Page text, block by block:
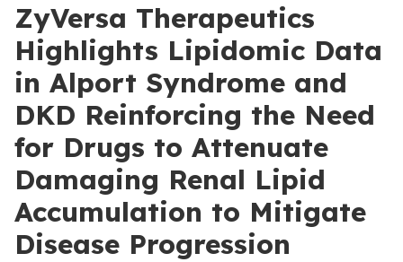
ZyVersa Therapeutics
Highlights Lipidomic Data
in Alport Syndrome and
DKD Reinforcing the Need
for Drugs to Attenuate
Damaging Renal Lipid
Accumulation to Mitigate
Disease Progression